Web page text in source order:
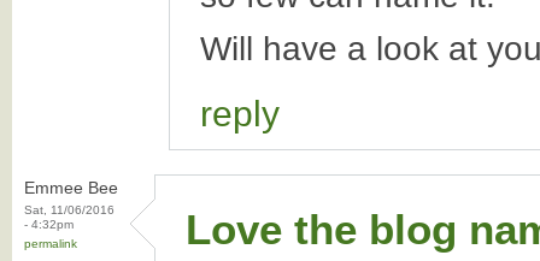
Will have a look at
reply
Emmee Bee
Sat, 11/06/2016
- 4:32pm
permalink
Love the blog